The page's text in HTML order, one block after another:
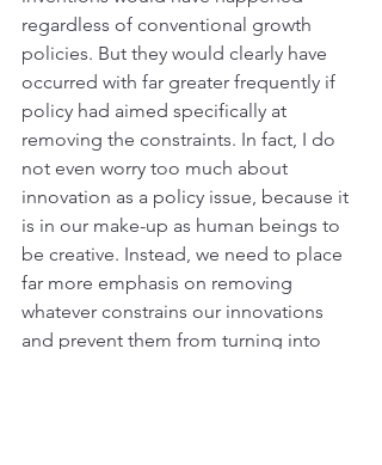
regardless of conventional growth
policies. But they would clearly have
occurred with far greater frequently if
policy had aimed specifically at
removing the constraints. In fact, I do
not even worry too much about
innovation as a policy issue, because it
is in our make-up as human beings to
be creative. Instead, we need to place
far more emphasis on removing
whatever constrains our innovations
and prevent them from turning into